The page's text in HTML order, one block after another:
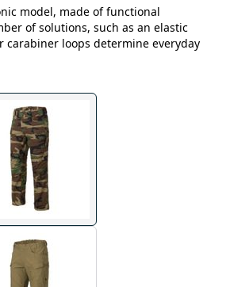
model, made of functional
of solutions, such as an elastic
loops determine everyday